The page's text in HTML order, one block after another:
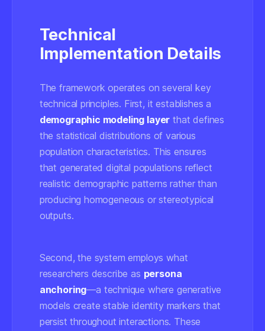
Technical
Implementation Details
The framework operates on several key
technical principles. First, it establishes a
demographic modeling layer that defines
the statistical distributions of various
population characteristics. This ensures
that generated digital populations reflect
realistic demographic patterns rather than
producing homogeneous or stereotypical
outputs.
Second, the system employs what
researchers describe as persona
anchoring—a technique where generative
models create stable identity markers that
persist throughout interactions. These